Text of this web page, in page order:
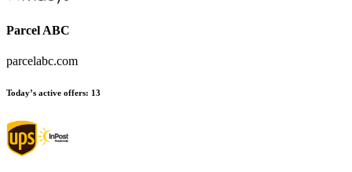
Parcel ABC
parcelabc.com
Today’s active offers: 13